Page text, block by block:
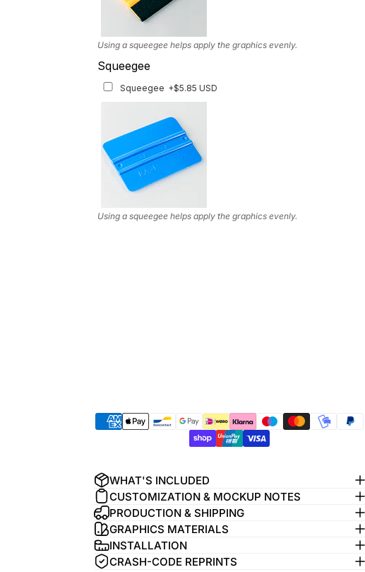
Using a squeegee helps apply the graphics evenly.
Squeegee
Squeegee +$5.85 USD
Using a squeegee helps apply the graphics evenly.
WHAT'S INCLUDED
CUSTOMIZATION & MOCKUP NOTES
PRODUCTION & SHIPPING
GRAPHICS MATERIALS
INSTALLATION
CRASH-CODE REPRINTS